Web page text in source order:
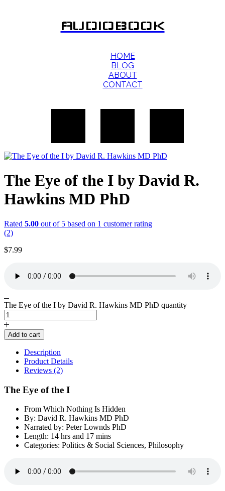
AUDIOBOOK
HOME
BLOG
ABOUT
CONTACT
The Eye of the I by David R.
Hawkins MD PhD
Rated 5.00 out of 5 based on 1 customer rating
(2)
$7.99
The Eye of the I by David R. Hawkins MD PhD quantity
Add to cart
Description
Product Details
Reviews (2)
The Eye of the I
From Which Nothing Is Hidden
By: David R. Hawkins MD PhD
Narrated by: Peter Lownds PhD
Length: 14 hrs and 17 mins
Categories: Politics & Social Sciences, Philosophy